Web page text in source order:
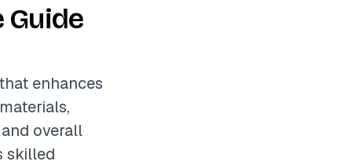
enhances
overall
skilled